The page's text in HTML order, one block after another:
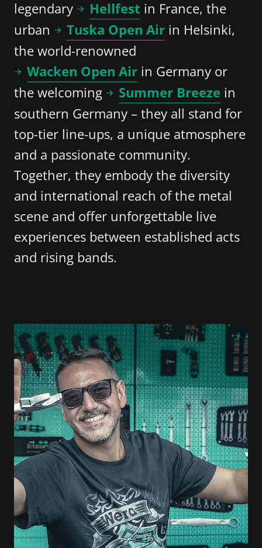
legendary
Hellfest in France, the
urban
Tuska Open Air in Helsinki,
the world-renowned
Wacken Open Air in Germany or
the welcoming
Summer Breeze in
southern Germany – they all stand for
top-tier line-ups, a unique atmosphere
and a passionate community.
Together, they embody the diversity
and international reach of the metal
scene and offer unforgettable live
experiences between established acts
and rising bands.